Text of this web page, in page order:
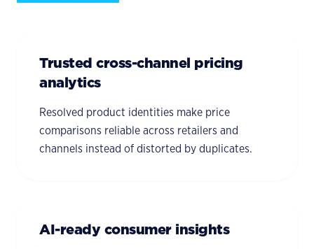
Trusted cross-channel pricing
analytics
Resolved product identities make price
comparisons reliable across retailers and
channels instead of distorted by duplicates.
AI-ready consumer insights